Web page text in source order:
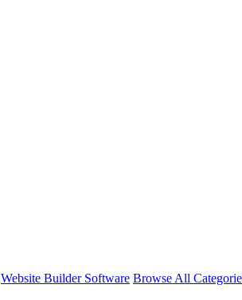
Website Builder Software Browse All